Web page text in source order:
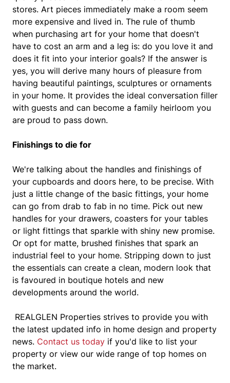
stores. Art pieces immediately make a room seem
more expensive and lived in. The rule of thumb
when purchasing art for your home that doesn't
have to cost an arm and a leg is: do you love it and
does it fit into your interior goals? If the answer is
yes, you will derive many hours of pleasure from
having beautiful paintings, sculptures or ornaments
in your home. It provides the ideal conversation filler
with guests and can become a family heirloom you
are proud to pass down.
Finishings to die for
We're talking about the handles and finishings of
your cupboards and doors here, to be precise. With
just a little change of the basic fittings, your home
can go from drab to fab in no time. Pick out new
handles for your drawers, coasters for your tables
or light fittings that sparkle with shiny new promise.
Or opt for matte, brushed finishes that spark an
industrial feel to your home. Stripping down to just
the essentials can create a clean, modern look that
is favoured in boutique hotels and new
developments around the world.
REALGLEN Properties strives to provide you with
the latest updated info in home design and property
news. Contact us today if you'd like to list your
property or view our wide range of top homes on
the market.